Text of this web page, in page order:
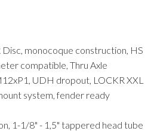
monocoque construction, HS
compatible, Thru Axle
UDH dropout, LOCKR XXL
system, fender ready
1-1/8" - 1,5" tappered head tube